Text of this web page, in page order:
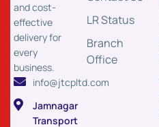
and cost-
effective
delivery for
every
business.
info@jtcpltd.com
Jamnagar
Transport
LR Status
Branch
Office